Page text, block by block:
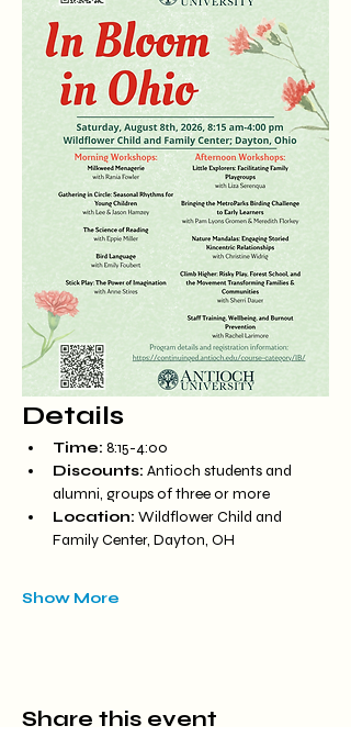
Details
Time: 8:15-4:00
Discounts: Antioch students and
alumni, groups of three or more
Location: Wildflower Child and
Family Center, Dayton, OH
Show More
Share this event